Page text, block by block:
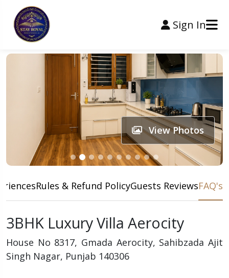
Sign In
View Photos
Rules & Refund PolicyGuests ReviewsFAQ's
3BHK Luxury Villa Aerocity
House No 8317, Gmada Aerocity, Sahibzada Ajit
Singh Nagar, Punjab 140306